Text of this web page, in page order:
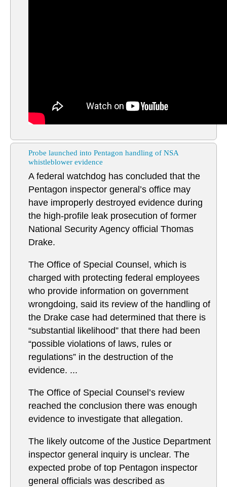
Probe launched into Pentagon handling of NSA
whistleblower evidence
A federal watchdog has concluded that the
Pentagon inspector general’s office may
have improperly destroyed evidence during
the high-profile leak prosecution of former
National Security Agency official Thomas
Drake.
The Office of Special Counsel, which is
charged with protecting federal employees
who provide information on government
wrongdoing, said its review of the handling of
the Drake case had determined that there is
“substantial likelihood” that there had been
“possible violations of laws, rules or
regulations” in the destruction of the
evidence. ...
The Office of Special Counsel’s review
reached the conclusion there was enough
evidence to investigate that allegation.
The likely outcome of the Justice Department
inspector general inquiry is unclear. The
expected probe of top Pentagon inspector
general officials was described as